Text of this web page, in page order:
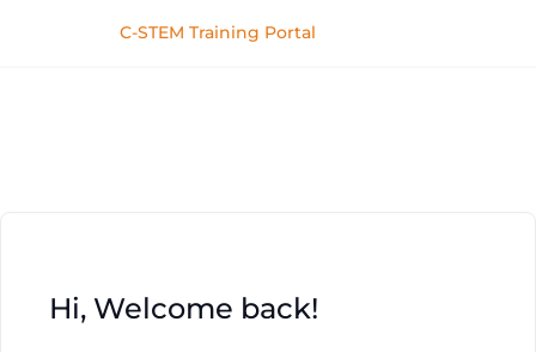
C-STEM Training Portal
Hi, Welcome back!